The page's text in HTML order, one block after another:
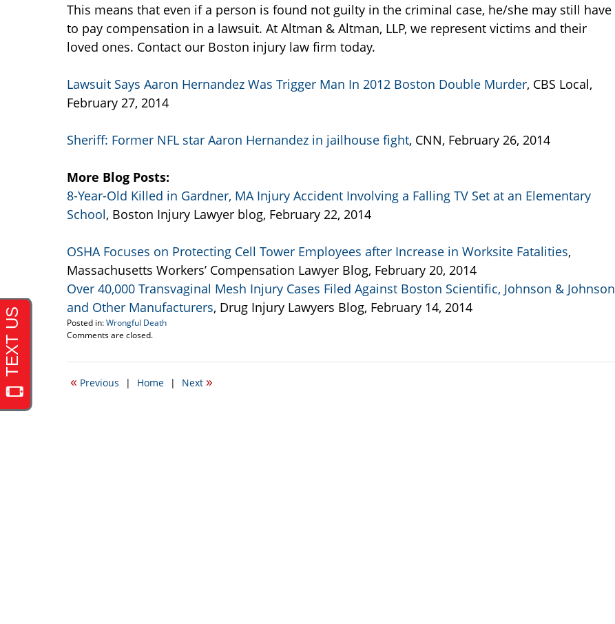
This means that even if a person is found not guilty in the criminal case, he/she may still have
to pay compensation in a lawsuit. At Altman & Altman, LLP, we represent victims and their
loved ones. Contact our Boston injury law firm today.
Lawsuit Says Aaron Hernandez Was Trigger Man In 2012 Boston Double Murder, CBS Local,
February 27, 2014
Sheriff: Former NFL star Aaron Hernandez in jailhouse fight, CNN, February 26, 2014
More Blog Posts:
8-Year-Old Killed in Gardner, MA Injury Accident Involving a Falling TV Set at an Elementary
School, Boston Injury Lawyer blog, February 22, 2014
OSHA Focuses on Protecting Cell Tower Employees after Increase in Worksite Fatalities,
Massachusetts Workers’ Compensation Lawyer Blog, February 20, 2014
Over 40,000 Transvaginal Mesh Injury Cases Filed Against Boston Scientific, Johnson & Johnson
and Other Manufacturers, Drug Injury Lawyers Blog, February 14, 2014
Posted in:Wrongful Death
Updated:
27,
3:50
Comments are closed.
« Previous | Home | Next »